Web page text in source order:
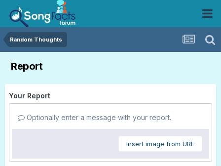
Random Thoughts
Report
Your Report
Optionally enter a message with your report.
Insert image from URL